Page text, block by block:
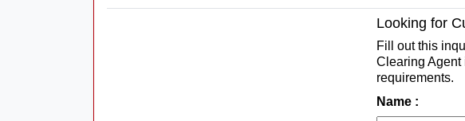
Looking for
Fill out this
Clearing Agent
requirements.
Name :